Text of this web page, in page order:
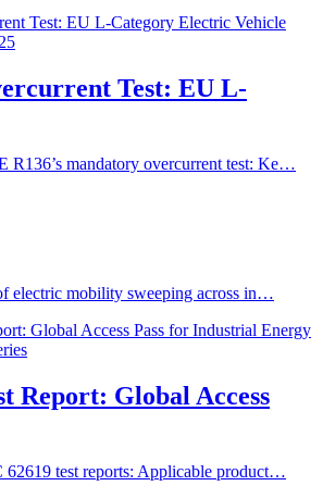
Test: EU L-
R136’s mandatory overcurrent test: Ke…
electric mobility sweeping across in…
Report: Global Access
62619 test reports: Applicable product…